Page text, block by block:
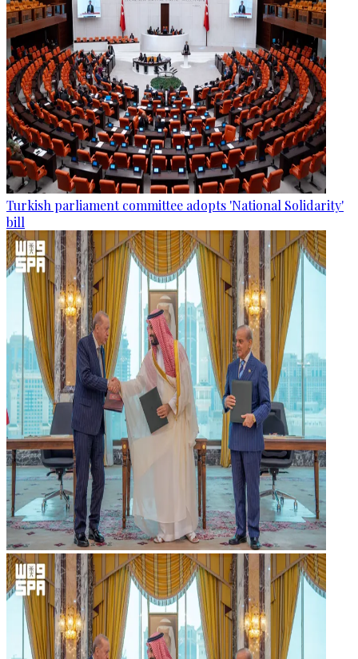
Turkish parliament committee adopts 'National Solidarity'
bill